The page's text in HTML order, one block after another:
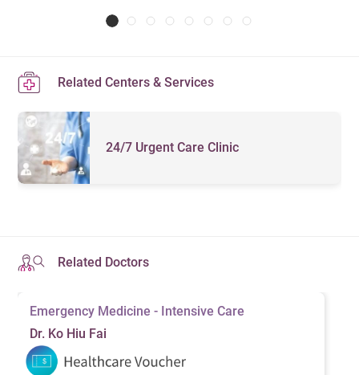
Related Centers & Services
24/7 Urgent Care Clinic
Related Doctors
Emergency Medicine - Intensive Care
Dr. Ko Hiu Fai